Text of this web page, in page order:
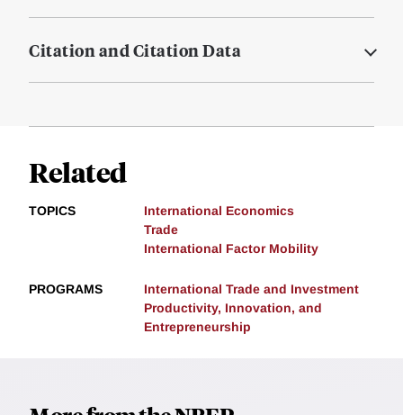
Citation and Citation Data
Related
TOPICS
International Economics
Trade
International Factor Mobility
PROGRAMS
International Trade and Investment
Productivity, Innovation, and
Entrepreneurship